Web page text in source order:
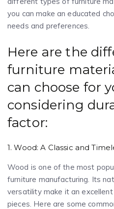
you can make an educated
needs and preferences.
Here are the
furniture
can choose for
considering
factor:
1. Wood: A Classic and
Wood is one of the most
furniture manufacturing. Its
versatility make it an
pieces. Here are some